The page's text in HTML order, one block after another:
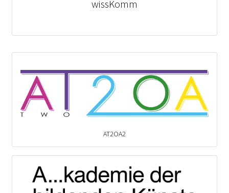
wissKomm
AT2OA2